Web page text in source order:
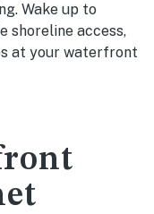
Wake up to
shoreline access,
at your waterfront